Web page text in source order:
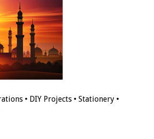
• DIY Projects • Stationery •